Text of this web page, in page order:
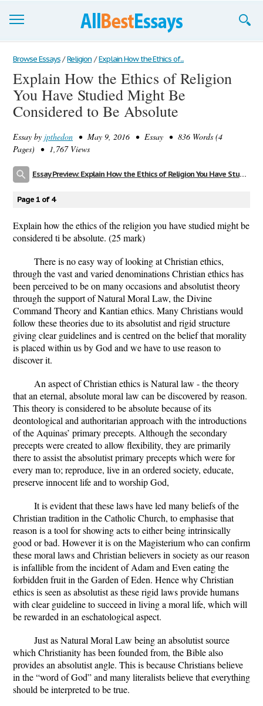
Browse Essays
Join now!
Login
Browse Essays / Religion / Explain How the Ethics of...
Explain How the Ethics of Religion
You Have Studied Might Be
Considered to Be Absolute
Essay by jpthedon • May 9, 2016 • Essay • 836 Words (4
Pages) • 1,767 Views
Essay Preview: Explain How the Ethics of Religion You Have Studied Might Be Considered to Be Absolute
Page 1 of 4
Explain how the ethics of the religion you have studied might be
considered ti be absolute. (25 mark)
There is no easy way of looking at Christian ethics,
through the vast and varied denominations Christian ethics has
been perceived to be on many occasions and absolutist theory
through the support of Natural Moral Law, the Divine
Command Theory and Kantian ethics. Many Christians would
follow these theories due to its absolutist and rigid structure
giving clear guidelines and is centred on the belief that morality
is placed within us by God and we have to use reason to
discover it.
An aspect of Christian ethics is Natural law - the theory
that an eternal, absolute moral law can be discovered by reason.
This theory is considered to be absolute because of its
deontological and authoritarian approach with the introductions
of the Aquinas’ primary precepts. Although the secondary
precepts were created to allow flexibility, they are primarily
there to assist the absolutist primary precepts which were for
every man to; reproduce, live in an ordered society, educate,
preserve innocent life and to worship God,
It is evident that these laws have led many beliefs of the
Christian tradition in the Catholic Church, to emphasise that
reason is a tool for showing acts to either being intrinsically
good or bad. However it is on the Magisterium who can confirm
these moral laws and Christian believers in society as our reason
is infallible from the incident of Adam and Even eating the
forbidden fruit in the Garden of Eden. Hence why Christian
ethics is seen as absolutist as these rigid laws provide humans
with clear guideline to succeed in living a moral life, which will
be rewarded in an eschatological aspect.
Just as Natural Moral Law being an absolutist source
which Christianity has been founded from, the Bible also
provides an absolutist angle. This is because Christians believe
in the “word of God” and many literalists believe that everything
should be interpreted to be true.